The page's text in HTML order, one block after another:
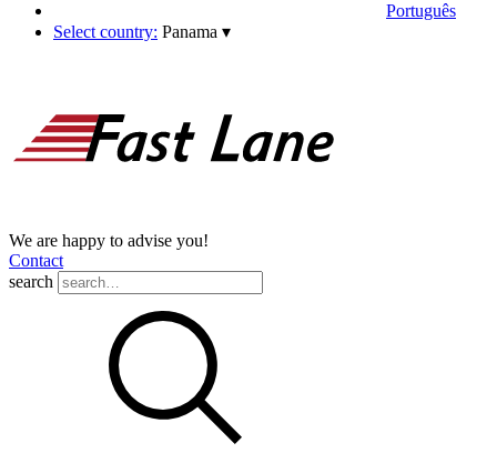
Português
Select country: Panama ▾
We are happy to advise you!
Contact
search